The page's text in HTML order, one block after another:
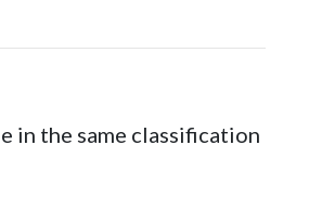
in the same classification